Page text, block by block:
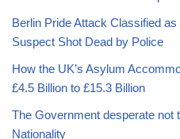
Berlin Pride Attack Classified
Suspect Shot Dead by Police
How the UK’s Asylum
£4.5 Billion to £15.3 Billion
The Government desperate
Nationality